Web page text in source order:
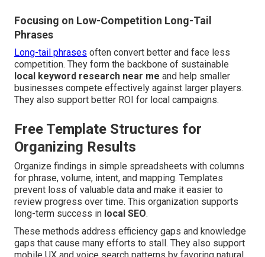
Focusing on Low-Competition Long-Tail
Phrases
Long-tail phrases often convert better and face less
competition. They form the backbone of sustainable
local keyword research near me and help smaller
businesses compete effectively against larger players.
They also support better ROI for local campaigns.
Free Template Structures for
Organizing Results
Organize findings in simple spreadsheets with columns
for phrase, volume, intent, and mapping. Templates
prevent loss of valuable data and make it easier to
review progress over time. This organization supports
long-term success in local SEO.
These methods address efficiency gaps and knowledge
gaps that cause many efforts to stall. They also support